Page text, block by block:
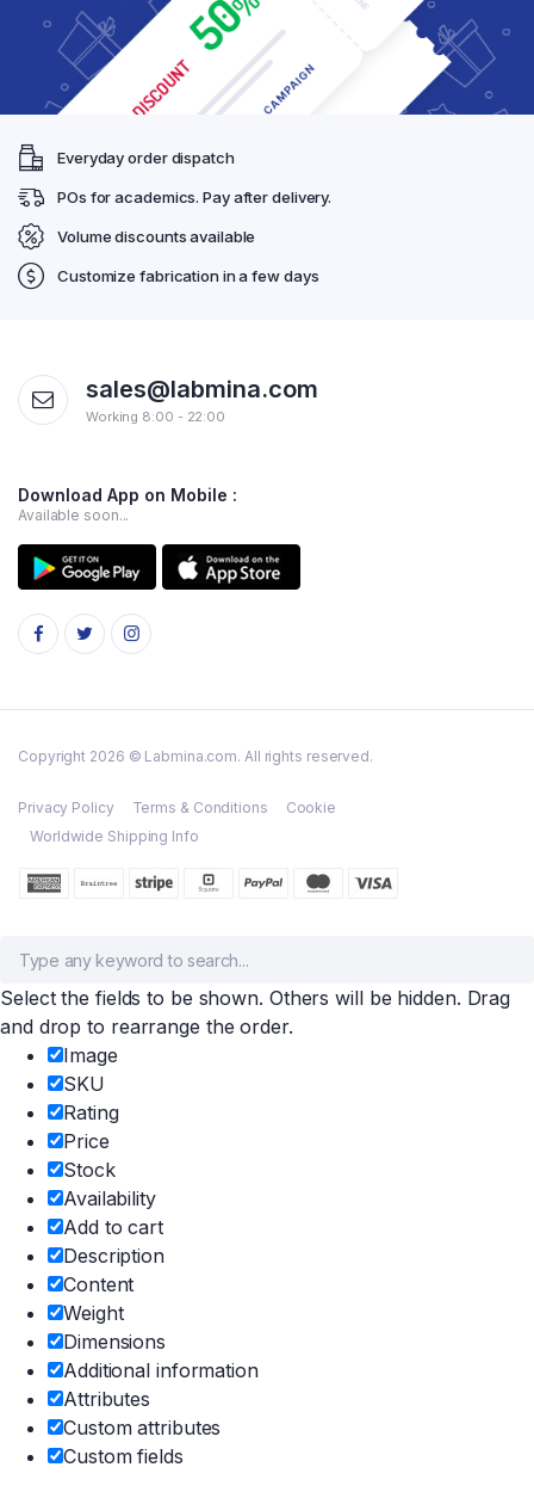
Everyday order dispatch
POs for academics. Pay after delivery.
Volume discounts available
Customize fabrication in a few days
sales@labmina.com
Working 8:00 - 22:00
Download App on Mobile :
Available soon...
Copyright 2026 © Labmina.com. All rights reserved.
Privacy Policy Terms & Conditions
Cookie
Worldwide Shipping Info
Select the fields to be shown. Others will be hidden. Drag
and drop to rearrange the order.
Image
SKU
Rating
Price
Stock
Availability
Add to cart
Description
Content
Weight
Dimensions
Additional information
Attributes
Custom attributes
Custom fields